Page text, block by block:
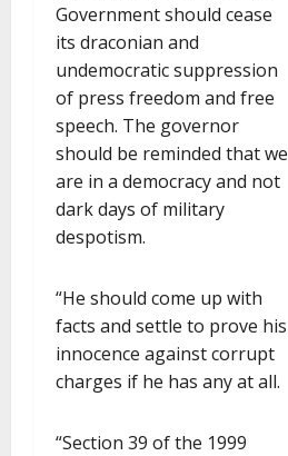
Government should cease
its draconian and
undemocratic suppression
of press freedom and free
speech. The governor
should be reminded that we
are in a democracy and not
dark days of military
despotism.
“He should come up with
facts and settle to prove his
innocence against corrupt
charges if he has any at all.
“Section 39 of the 1999